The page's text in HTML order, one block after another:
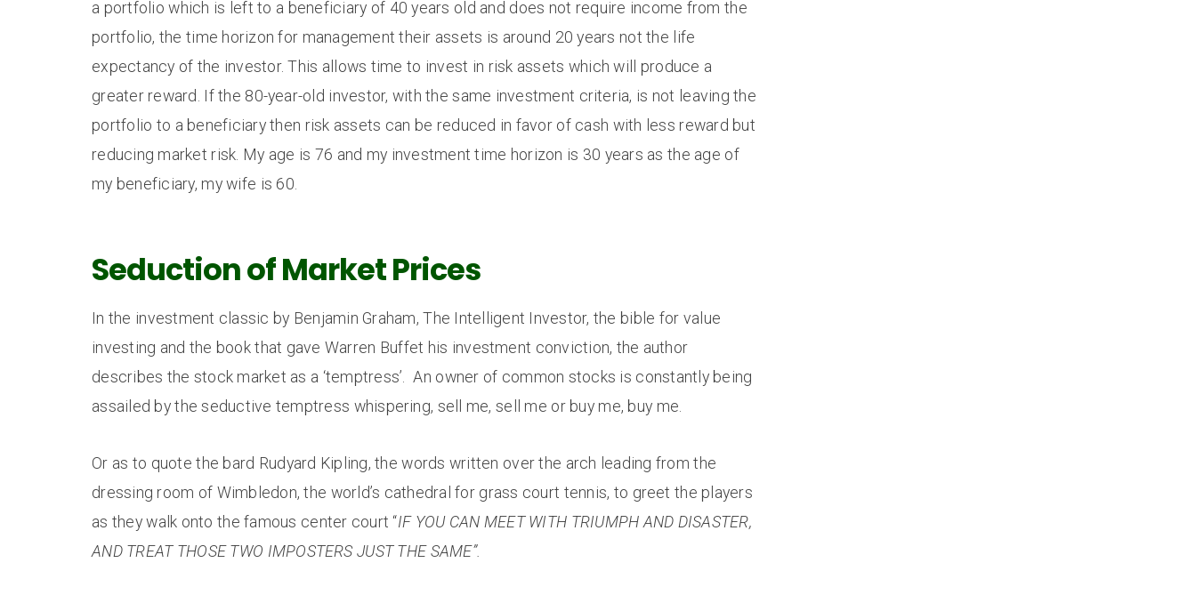
a portfolio which is left to a beneficiary of 40 years old and does not require income from the
portfolio, the time horizon for management their assets is around 20 years not the life
expectancy of the investor. This allows time to invest in risk assets which will produce a
greater reward. If the 80-year-old investor, with the same investment criteria, is not leaving the
portfolio to a beneficiary then risk assets can be reduced in favor of cash with less reward but
reducing market risk. My age is 76 and my investment time horizon is 30 years as the age of
my beneficiary, my wife is 60.
Seduction of Market Prices
In the investment classic by Benjamin Graham, The Intelligent Investor, the bible for value
investing and the book that gave Warren Buffet his investment conviction, the author
describes the stock market as a ‘temptress’. An owner of common stocks is constantly being
assailed by the seductive temptress whispering, sell me, sell me or buy me, buy me.
Or as to quote the bard Rudyard Kipling, the words written over the arch leading from the
dressing room of Wimbledon, the world’s cathedral for grass court tennis, to greet the players
as they walk onto the famous center court “IF YOU CAN MEET WITH TRIUMPH AND DISASTER,
AND TREAT THOSE TWO IMPOSTERS JUST THE SAME”.